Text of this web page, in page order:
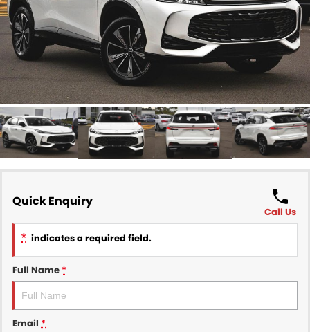
Finance
Finance Calculator
COMPANY
Contact Us
About Us
Careers
Sell Your Car
Quick Enquiry
Call Us
* indicates a required field.
Full Name *
Email *